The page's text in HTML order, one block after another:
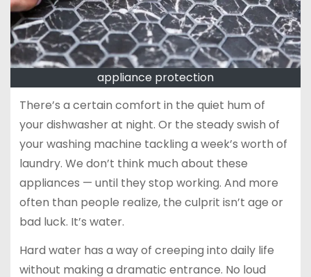
appliance protection
There’s a certain comfort in the quiet hum of
your dishwasher at night. Or the steady swish of
your washing machine tackling a week’s worth of
laundry. We don’t think much about these
appliances — until they stop working. And more
often than people realize, the culprit isn’t age or
bad luck. It’s water.
Hard water has a way of creeping into daily life
without making a dramatic entrance. No loud